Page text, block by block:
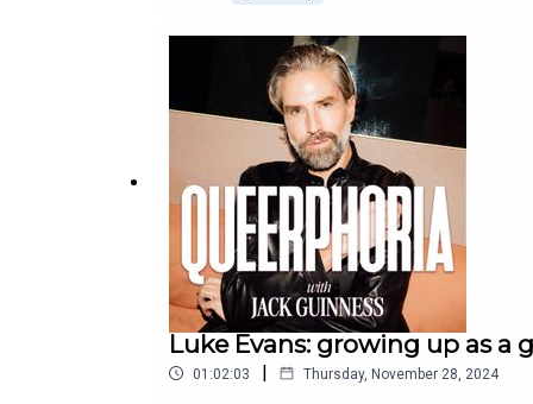
Luke Evans: growing up as a
01:02:03 | Thursday, November 28, 2024